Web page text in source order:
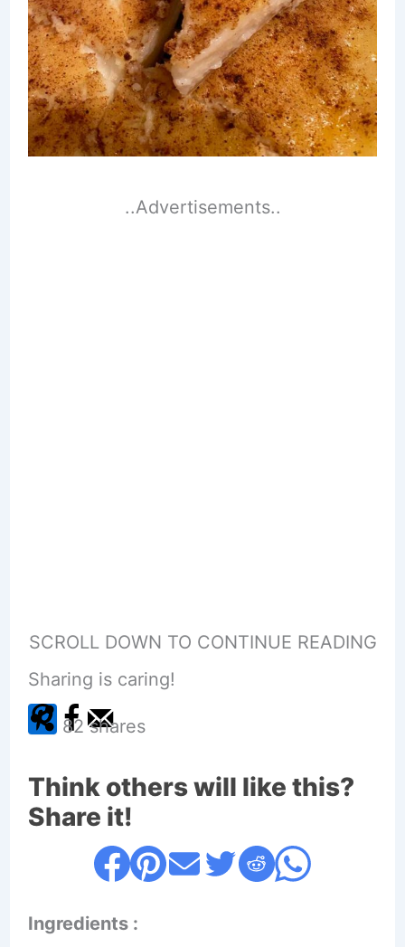
..Advertisements..
SCROLL DOWN TO CONTINUE READING
Sharing is caring!
82 shares
Think others will like this?
Share it!
Ingredients :